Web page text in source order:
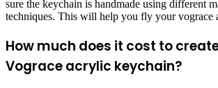
sure the keychain is handmade using different
techniques. This will help you fly your vograce
How much does it cost to
Vograce acrylic keychain?